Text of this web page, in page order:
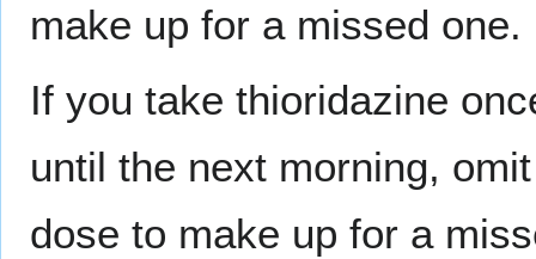
make up for a missed one.
If you take thioridazine
until the next morning,
dose to make up for a